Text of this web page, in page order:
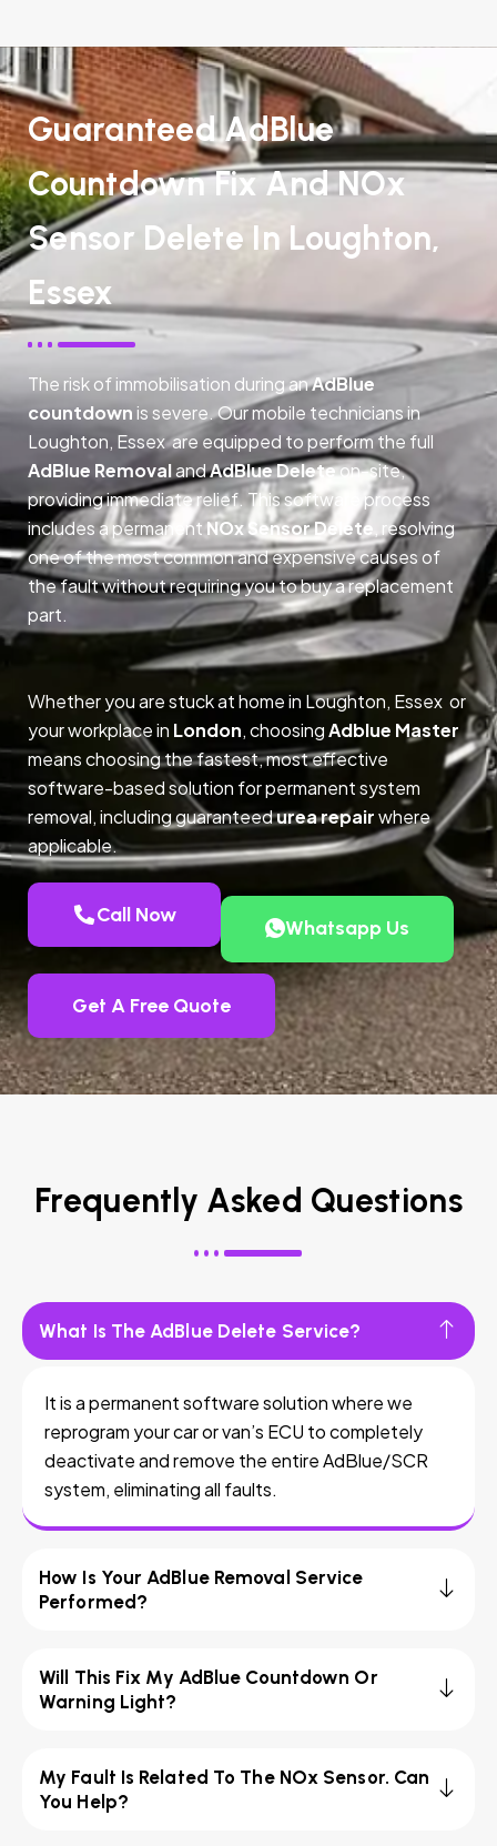
Guaranteed AdBlue
Countdown Fix And NOx
Sensor Delete In Loughton,
Essex
The risk of immobilisation during anAdBlue
countdownis severe. Our mobile technicians in
Loughton, Essex are equipped to perform the full
AdBlue RemovalandAdBlue Deleteon-site,
providing immediate relief. This software process
includes a permanent NOx Sensor Delete, resolving
one of the most common and expensive causes of
the fault without requiring you to buy a replacement
part.
Whether you are stuck at home in Loughton, Essex or
your workplace in London, choosingAdblue Master
means choosing the fastest, most effective
software-based solution for permanent system
removal, including guaranteedurea repairwhere
applicable.
Call Now
Whatsapp Us
Get A Free Quote
Frequently Asked Questions
What Is The AdBlue Delete Service?
It is a permanent software solution where we
reprogram your car or van’s ECU to completely
deactivate and remove the entire AdBlue/SCR
system, eliminating all faults.
How Is Your AdBlue Removal Service
Performed?
Will This Fix My AdBlue Countdown Or
Warning Light?
My Fault Is Related To The NOx Sensor. Can
You Help?